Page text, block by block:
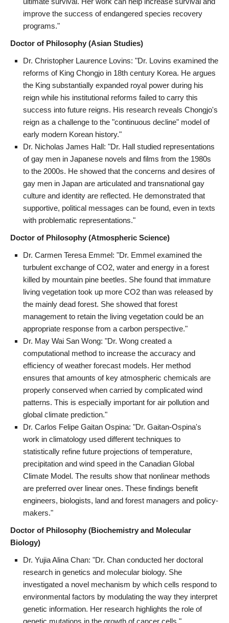
improve the success of endangered species recovery
programs."
Doctor of Philosophy (Asian Studies)
Dr. Christopher Laurence Lovins: "Dr. Lovins examined the
reforms of King Chongjo in 18th century Korea. He argues
the King substantially expanded royal power during his
reign while his institutional reforms failed to carry this
success into future reigns. His research reveals Chongjo's
reign as a challenge to the "continuous decline" model of
early modern Korean history."
Dr. Nicholas James Hall: "Dr. Hall studied representations
of gay men in Japanese novels and films from the 1980s
to the 2000s. He showed that the concerns and desires of
gay men in Japan are articulated and transnational gay
culture and identity are reflected. He demonstrated that
supportive, political messages can be found, even in texts
with problematic representations."
Doctor of Philosophy (Atmospheric Science)
Dr. Carmen Teresa Emmel: "Dr. Emmel examined the
turbulent exchange of CO2, water and energy in a forest
killed by mountain pine beetles. She found that immature
living vegetation took up more CO2 than was released by
the mainly dead forest. She showed that forest
management to retain the living vegetation could be an
appropriate response from a carbon perspective."
Dr. May Wai San Wong: "Dr. Wong created a
computational method to increase the accuracy and
efficiency of weather forecast models. Her method
ensures that amounts of key atmospheric chemicals are
properly conserved when carried by complicated wind
patterns. This is especially important for air pollution and
global climate prediction."
Dr. Carlos Felipe Gaitan Ospina: "Dr. Gaitan-Ospina's
work in climatology used different techniques to
statistically refine future projections of temperature,
precipitation and wind speed in the Canadian Global
Climate Model. The results show that nonlinear methods
are preferred over linear ones. These findings benefit
engineers, biologists, land and forest managers and policy-
makers."
Doctor of Philosophy (Biochemistry and Molecular
Biology)
Dr. Yujia Alina Chan: "Dr. Chan conducted her doctoral
research in genetics and molecular biology. She
investigated a novel mechanism by which cells respond to
environmental factors by modulating the way they interpret
genetic information. Her research highlights the role of
genetic mutations in the growth of cancer cells."